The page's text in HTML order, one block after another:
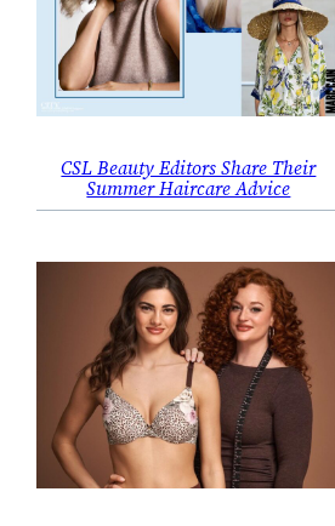
CSL Beauty Editors Share Their
Summer Haircare Advice